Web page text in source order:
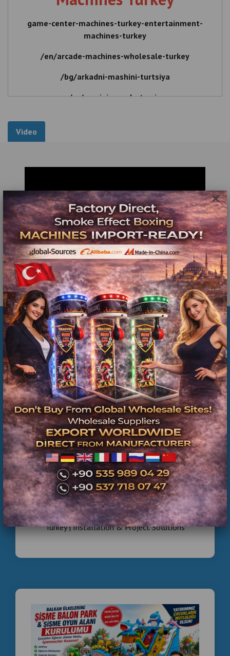
×
game-center-machines-turkey-entertainment-
machines-turkey
/en/arcade-machines-wholesale-turkey
/bg/arkadni-mashini-turtsiya
/ro/masini-arcade-turcia
Machines , Entertainment , Game Center , Wholesale
Video
İlgili Ürünler
Commercial Inflatable Playground Manufacturer
Turkey | Installation & Project Solutions